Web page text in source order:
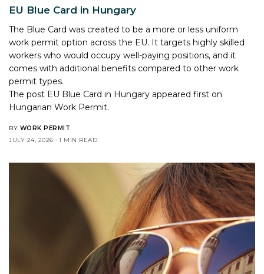
EU Blue Card in Hungary
The Blue Card was created to be a more or less uniform
work permit option across the EU. It targets highly skilled
workers who would occupy well-paying positions, and it
comes with additional benefits compared to other work
permit types.
The post EU Blue Card in Hungary appeared first on
Hungarian Work Permit.
BY WORK PERMIT
JULY 24, 2026
1 MIN READ